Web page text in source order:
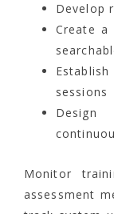
Develop
Create a
sessions
Design
Monitor
assessment